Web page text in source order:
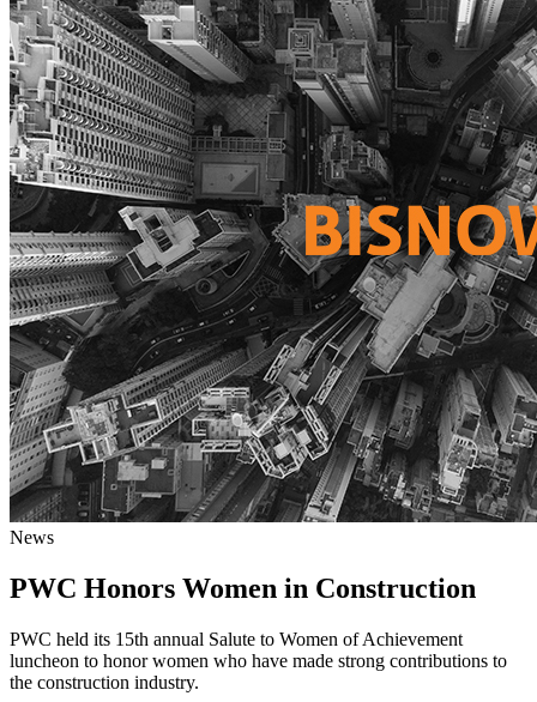
News
PWC Honors Women in Construction
PWC held its 15th annual Salute to Women of Achievement
luncheon to honor women who have made strong contributions to
the construction industry.